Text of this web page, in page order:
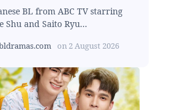
BL from ABC TV starring
Shu and Saito Ryu...
on 2 August 2026